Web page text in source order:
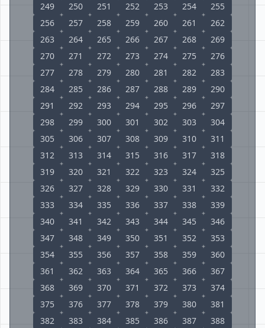
249
250 251 252 253 254
255
256
257 258 259 260 261
262
263
264 265 266 267 268
269
270
271 272 273 274 275
276
277
278 279 280 281 282
283
284
285 286 287 288 289
290
291
292 293 294 295 296
297
298
299 300 301 302 303
304
305
306 307 308 309 310
311
312
313 314 315 316 317
318
319
320 321 322 323 324
325
326
327 328 329 330 331
332
333
334 335 336 337 338
339
340
341 342 343 344 345
346
347
348 349 350 351 352
353
354
355 356 357 358 359
360
361
362 363 364 365 366
367
368
369 370 371 372 373
374
375
376 377 378 379 380
381
382
383 384 385 386 387
388